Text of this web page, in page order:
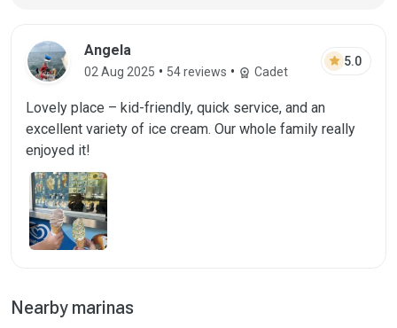
Angela
02 Aug 2025 • 54 reviews • workspace_premium Cadet
star 5.0
Lovely place – kid-friendly, quick service, and an
excellent variety of ice cream. Our whole family really
enjoyed it!
Nearby marinas